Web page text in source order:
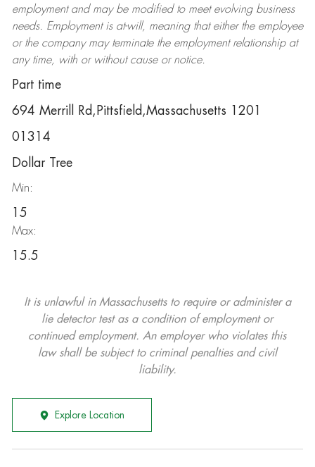
employment and may be modifiedto meet evolving business
needs. Employment is at-will, meaning that either the employee
or the company may terminatethe employment relationship at
any time, with or without cause or notice.
Part time
694 Merrill Rd,Pittsfield,Massachusetts 1201
01314
Dollar Tree
Min:
15
Max:
15.5
It is unlawful in Massachusetts to require or administer a
lie detector test as a condition of employment or
continued employment. An employer who violates this
law shall be subject to criminal penalties and civil
liability.
Explore Location